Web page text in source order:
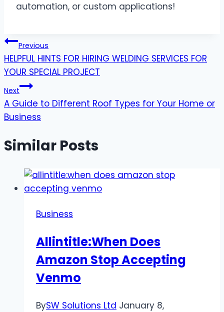
automation, or custom applications!
Post
navigation
Previous
HELPFUL HINTS FOR HIRING WELDING SERVICES FOR
YOUR SPECIAL PROJECT
Next
A Guide to Different Roof Types for Your Home or
Business
Similar Posts
Business
Allintitle:When Does
Amazon Stop Accepting
Venmo
BySW Solutions Ltd January 8,